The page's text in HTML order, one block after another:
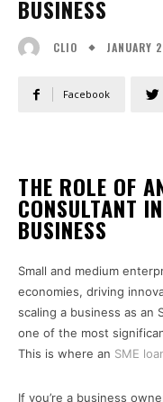
BUSINESS
CLIO JANUARY
Facebook
THE ROLE OF
CONSULTANT
BUSINESS
Small and medium
economies, driving
scaling a business as an
one of the most
This is where an SME
If you’re a business